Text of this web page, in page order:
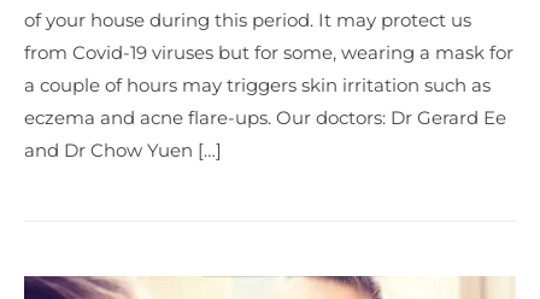
of your house during this period. It may protect us
from Covid-19 viruses but for some, wearing a mask for
a couple of hours may triggers skin irritation such as
eczema and acne flare-ups. Our doctors: Dr Gerard Ee
and Dr Chow Yuen […]